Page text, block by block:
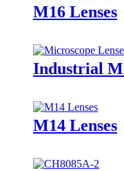
M16 Lenses
Industrial
M14 Lenses